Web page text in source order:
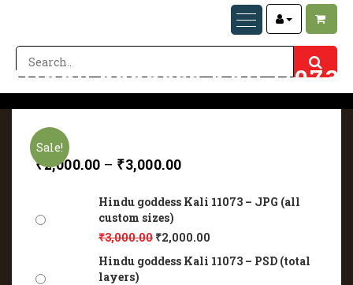
Hindu goddess Kali 11073
Sale!
₹2,000.00 – ₹3,000.00
Hindu goddess Kali 11073 – JPG (all
custom sizes)
₹3,000.00 ₹2,000.00
Hindu goddess Kali 11073 – PSD (total
layers)